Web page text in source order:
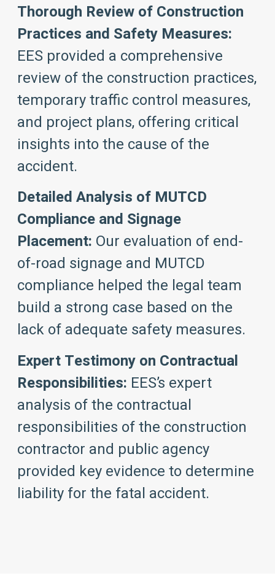
Thorough Review of Construction
Practices and Safety Measures:
EES provided a comprehensive
review of the construction practices,
temporary traffic control measures,
and project plans, offering critical
insights into the cause of the
accident.
Detailed Analysis of MUTCD
Compliance and Signage
Placement: Our evaluation of end-
of-road signage and MUTCD
compliance helped the legal team
build a strong case based on the
lack of adequate safety measures.
Expert Testimony on Contractual
Responsibilities: EES’s expert
analysis of the contractual
responsibilities of the construction
contractor and public agency
provided key evidence to determine
liability for the fatal accident.